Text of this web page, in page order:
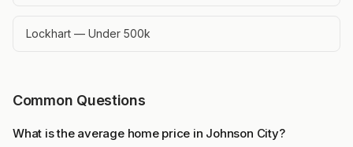
Lockhart — Under 500k
Common Questions
What is the average home price in Johnson City?